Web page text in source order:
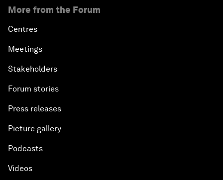
More from the Forum
Centres
Meetings
Stakeholders
Forum stories
Press releases
Picture gallery
Podcasts
Videos